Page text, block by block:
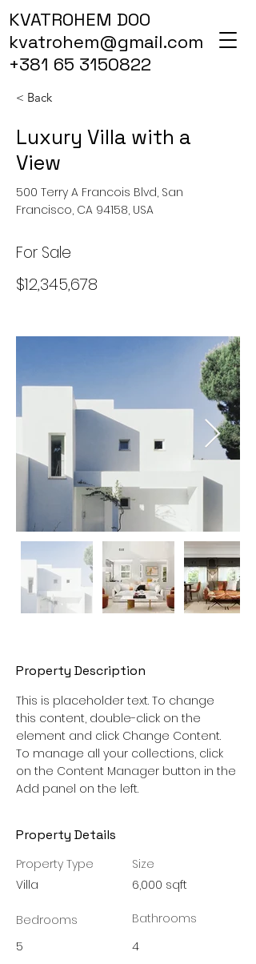
KVATROHEM DOO
kvatrohem@gmail.com
+381 65 3150822
< Back
Luxury Villa with a
View
500 Terry A Francois Blvd, San
Francisco, CA 94158, USA
For Sale
$12,345,678
Property Description
This is placeholder text. To change
this content, double-click on the
element and click Change Content.
To manage all your collections, click
on the Content Manager button in the
Add panel on the left.
Property Details
Property Type
Villa
Bedrooms
5
Size
6,000 sqft
Bathrooms
4